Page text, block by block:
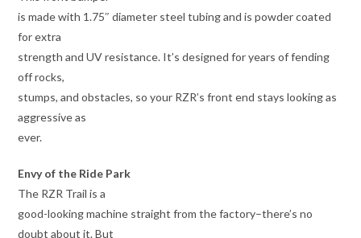
is made with 1.75″ diameter steel tubing and is powder coated
for extra
strength and UV resistance. It’s designed for years of fending
off rocks,
stumps, and obstacles, so your RZR’s front end stays looking as
aggressive as
ever.
Envy of the Ride Park
The RZR Trail is a
good-looking machine straight from the factory–there’s no
doubt about it. But